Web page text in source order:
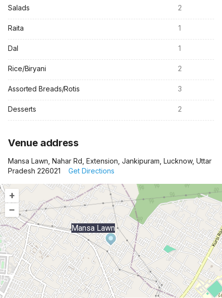
Salads 2
Raita 1
Dal 1
Rice/Biryani 2
Assorted Breads/Rotis 3
Desserts 2
Venue address
Mansa Lawn, Nahar Rd, Extension, Jankipuram, Lucknow, Uttar
Pradesh 226021
Get Directions
+
–
Mansa Lawn